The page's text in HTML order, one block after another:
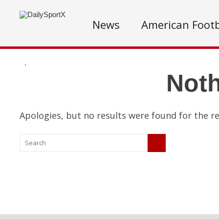
News American
.
Apologies, but no results were found for the